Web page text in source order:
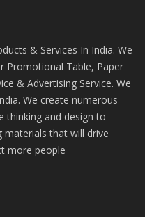
& Services In India. We
Promotional Table, Paper
& Advertising Service. We
We create numerous
thinking and design to
materials that will drive
more people